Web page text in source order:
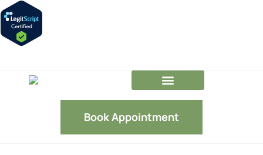
Book Appointment